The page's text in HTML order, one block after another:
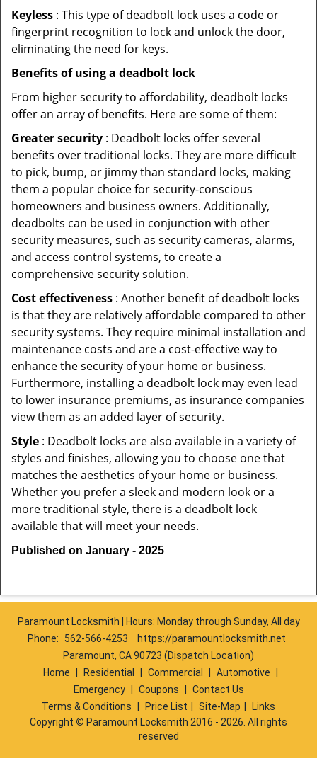
Keyless : This type of deadbolt lock uses a code or
fingerprint recognition to lock and unlock the door,
eliminating the need for keys.
Benefits of using a deadbolt lock
From higher security to affordability, deadbolt locks
offer an array of benefits. Here are some of them:
Greater security : Deadbolt locks offer several
benefits over traditional locks. They are more difficult
to pick, bump, or jimmy than standard locks, making
them a popular choice for security-conscious
homeowners and business owners. Additionally,
deadbolts can be used in conjunction with other
security measures, such as security cameras, alarms,
and access control systems, to create a
comprehensive security solution.
Cost effectiveness : Another benefit of deadbolt locks
is that they are relatively affordable compared to other
security systems. They require minimal installation and
maintenance costs and are a cost-effective way to
enhance the security of your home or business.
Furthermore, installing a deadbolt lock may even lead
to lower insurance premiums, as insurance companies
view them as an added layer of security.
Style : Deadbolt locks are also available in a variety of
styles and finishes, allowing you to choose one that
matches the aesthetics of your home or business.
Whether you prefer a sleek and modern look or a
more traditional style, there is a deadbolt lock
available that will meet your needs.
Published on January - 2025
Paramount Locksmith | Hours: Monday through Sunday, All day
Phone:
562-566-4253
https://paramountlocksmith.net
Paramount, CA 90723 (Dispatch Location)
Home
Residential Commercial Automotive
Emergency
Coupons
Contact Us
Terms & Conditions
Price List Site-Map
Links
Copyright © Paramount Locksmith 2016 - 2026. All rights
reserved